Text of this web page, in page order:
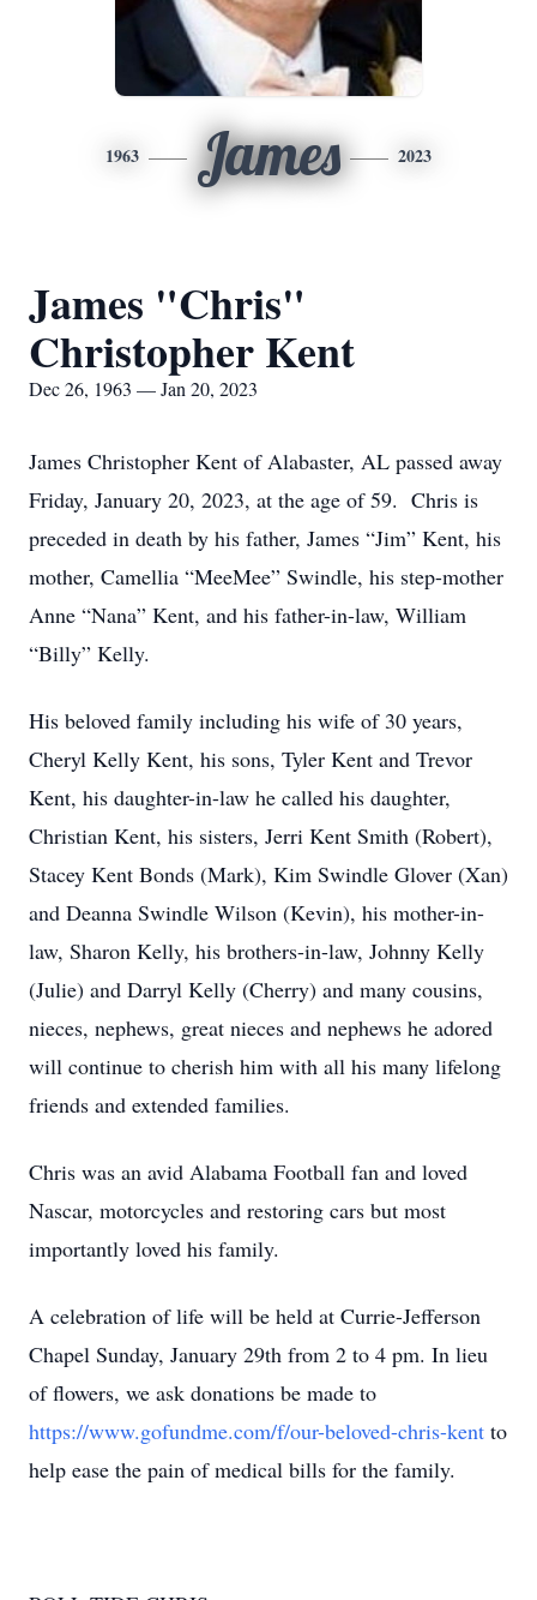
1963 James 2023
James "Chris"
Christopher Kent
Dec 26, 1963 — Jan 20, 2023
James Christopher Kent of Alabaster, AL passed away
Friday, January 20, 2023, at the age of 59. Chris is
preceded in death by his father, James “Jim” Kent, his
mother, Camellia “MeeMee” Swindle, his step-mother
Anne “Nana” Kent, and his father-in-law, William
“Billy” Kelly.
His beloved family including his wife of 30 years,
Cheryl Kelly Kent, his sons, Tyler Kent and Trevor
Kent, his daughter-in-law he called his daughter,
Christian Kent, his sisters, Jerri Kent Smith (Robert),
Stacey Kent Bonds (Mark), Kim Swindle Glover (Xan)
and Deanna Swindle Wilson (Kevin), his mother-in-
law, Sharon Kelly, his brothers-in-law, Johnny Kelly
(Julie) and Darryl Kelly (Cherry) and many cousins,
nieces, nephews, great nieces and nephews he adored
will continue to cherish him with all his many lifelong
friends and extended families.
Chris was an avid Alabama Football fan and loved
Nascar, motorcycles and restoring cars but most
importantly loved his family.
A celebration of life will be held at Currie-Jefferson
Chapel Sunday, January 29th from 2 to 4 pm. In lieu
of flowers, we ask donations be made to
https://www.gofundme.com/f/our-beloved-chris-kent to
help ease the pain of medical bills for the family.